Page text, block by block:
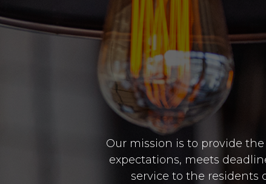
Our mission is to provide
expectations, meets
service to the residents